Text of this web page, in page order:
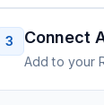
3 Connect
Add to your